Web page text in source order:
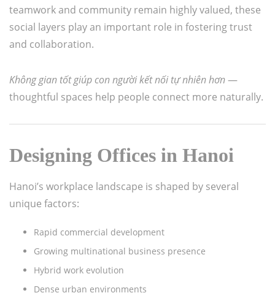
teamwork and community remain highly valued, these
social layers play an important role in fostering trust
and collaboration.
Không gian tốt giúp con người kết nối tự nhiên hơn—
thoughtful spaces help people connect more naturally.
Designing Offices in Hanoi
Hanoi’s workplace landscape is shaped by several
unique factors:
Rapid commercial development
Growing multinational business presence
Hybrid work evolution
Dense urban environments